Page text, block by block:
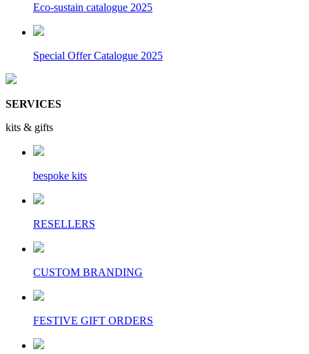
Eco-sustain catalogue 2025
Special Offer Catalogue 2025
SERVICES
kits & gifts
bespoke kits
RESELLERS
CUSTOM BRANDING
FESTIVE GIFT ORDERS